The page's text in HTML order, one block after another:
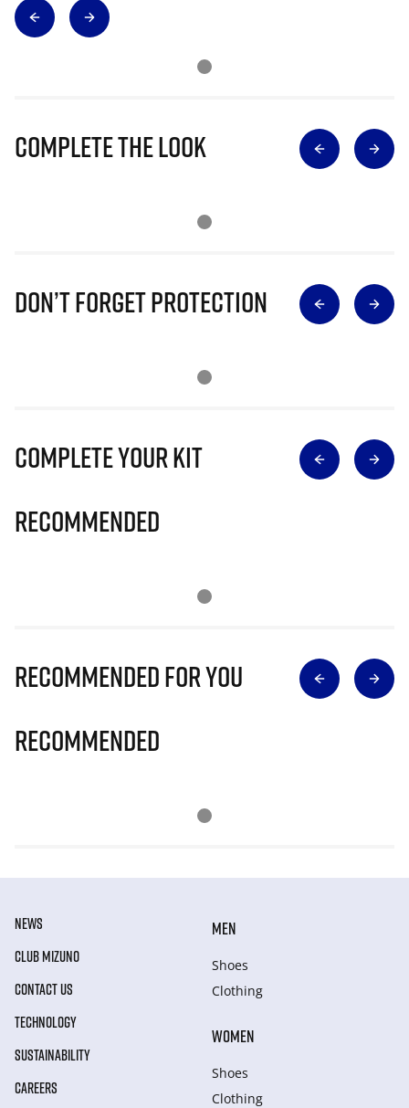
Complete The Look
Don’t Forget Protection
Complete Your Kit
Recommended
Recommended for you
Recommended
NEWS
CLUB MIZUNO
CONTACT US
TECHNOLOGY
SUSTAINABILITY
CAREERS
MEN
Shoes
Clothing
WOMEN
Shoes
Clothing